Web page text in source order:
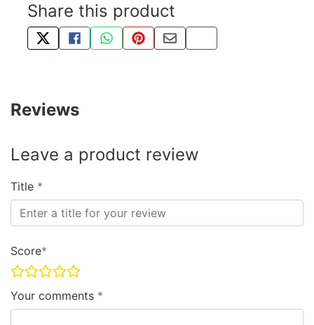
Share this product
TWEET ABOUT THIS PRODUCT
SHARE THIS ON FACEBOOK
SHARE THIS VIA WHATSAPP
PIN THIS WITH PINTEREST
SHARE BY EMAIL
COPY PAGE LINK
Reviews
Leave a product review
Title
Score
Your comments